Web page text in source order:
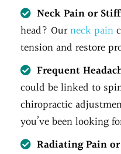
Neck Pain or
head? Ourneck pain
tension and restore
Frequent
could be linked to
chiropractic
you’ve been looking
Radiating Pain